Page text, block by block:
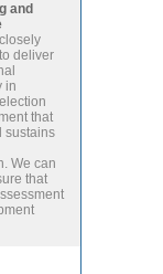
and
deliver
in
that
sustains
We can
that